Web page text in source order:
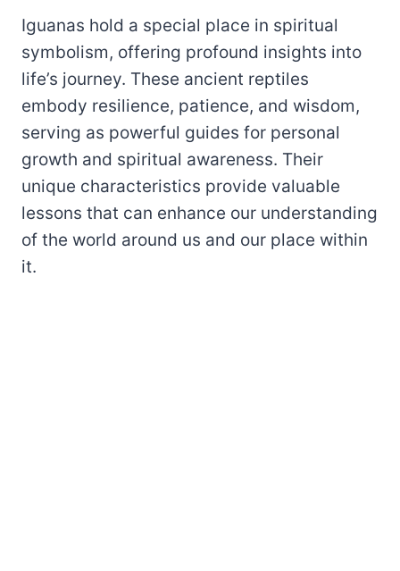
Iguanas hold a special place in spiritual
symbolism, offering profound insights into
life’s journey. These ancient reptiles
embody resilience, patience, and wisdom,
serving as powerful guides for personal
growth and spiritual awareness. Their
unique characteristics provide valuable
lessons that can enhance our understanding
of the world around us and our place within
it.